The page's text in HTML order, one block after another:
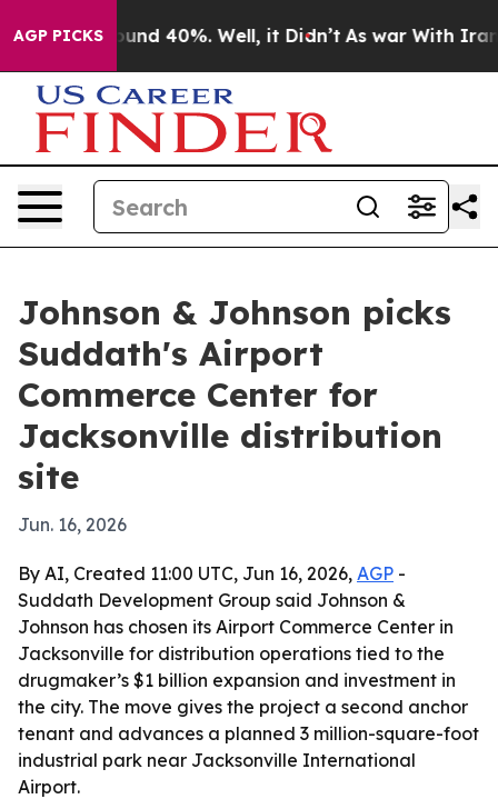
AGP PICKS
Around 40%. Well, it Didn’t As war With Iran
Johnson & Johnson picks
Suddath's Airport
Commerce Center for
Jacksonville distribution
site
Jun. 16, 2026
By AI, Created 11:00 UTC, Jun 16, 2026, AGP -
Suddath Development Group said Johnson &
Johnson has chosen its Airport Commerce Center in
Jacksonville for distribution operations tied to the
drugmaker’s $1 billion expansion and investment in
the city. The move gives the project a second anchor
tenant and advances a planned 3 million-square-foot
industrial park near Jacksonville International
Airport.